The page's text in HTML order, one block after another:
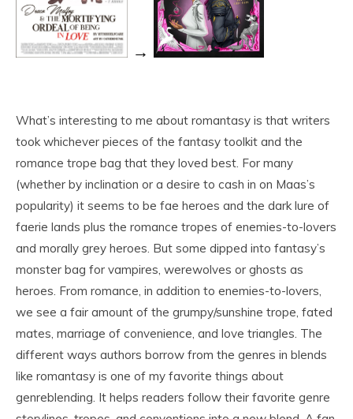
→
What’s interesting to me about romantasy is that writers
took whichever pieces of the fantasy toolkit and the
romance trope bag that they loved best. For many
(whether by inclination or a desire to cash in on Maas’s
popularity) it seems to be fae heroes and the dark lure of
faerie lands plus the romance tropes of enemies-to-lovers
and morally grey heroes. But some dipped into fantasy’s
monster bag for vampires, werewolves or ghosts as
heroes. From romance, in addition to enemies-to-lovers,
we see a fair amount of the grumpy/sunshine trope, fated
mates, marriage of convenience, and love triangles. The
different ways authors borrow from the genres in blends
like romantasy is one of my favorite things about
genreblending. It helps readers follow their favorite genre